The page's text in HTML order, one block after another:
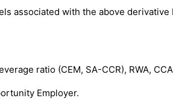
associated with the above derivative
ratio (CEM, SA-CCR), RWA,
Employer.